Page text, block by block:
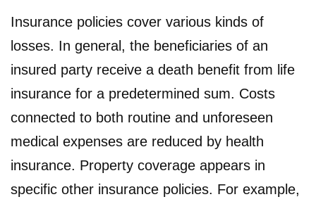
Insurance policies cover various kinds of
losses. In general, the beneficiaries of an
insured party receive a death benefit from life
insurance for a predetermined sum. Costs
connected to both routine and unforeseen
medical expenses are reduced by health
insurance. Property coverage appears in
specific other insurance policies. For example,